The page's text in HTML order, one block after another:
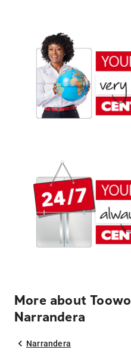
More about
Narrandera
Narrandera